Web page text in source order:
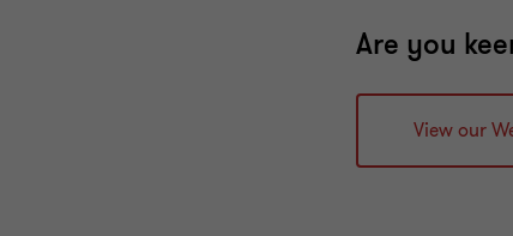
Are you
View our